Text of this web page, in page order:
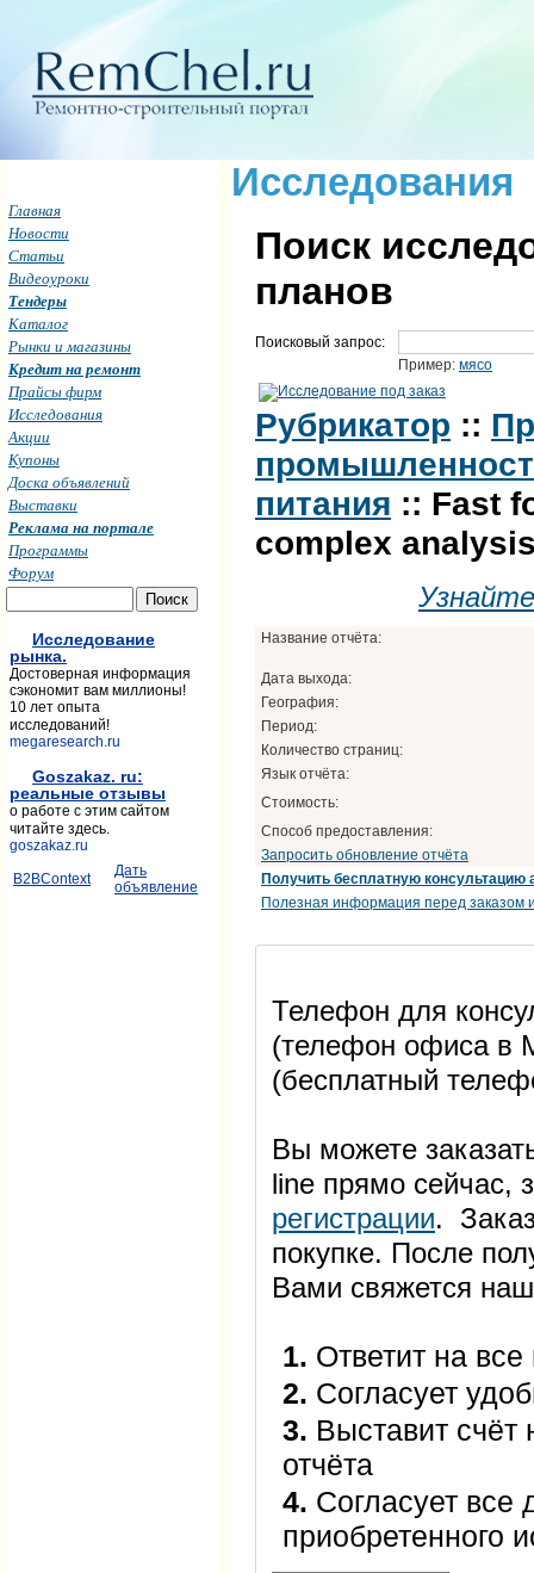
Исследования
Поиск
планов
Поисковый запрос:
Пример: мясо
Рубрикатор ::
питания :: Fast
complex
Название отчёта:
Дата выхода:
География:
Период:
Количество страниц:
Язык отчёта:
Стоимость:
Способ предоставления:
Запросить обновление отчёта
Получить бесплатную консультацию
Полезная информация перед заказом
Телефон для
(телефон офиса в
(бесплатный
Вы можете
line прямо
регистрации.
покупке. После
Вами свяжется
1. Ответит на
2. Согласует
3. Выставит счёт
отчёта
4. Согласует все
приобретенного
Главная
Новости
Статьи
Видеоуроки
Тендеры
Каталог
Рынки и магазины
Кредит на ремонт
Прайсы фирм
Исследования
Акции
Купоны
Доска объявлений
Выставки
Реклама на портале
Программы
Форум
Исследование
рынка.
Достоверная информация
сэкономит вам миллионы!
10 лет опыта
исследований!
megaresearch.ru
Goszakaz. ru:
реальные отзывы
о работе с этим сайтом
читайте здесь.
goszakaz.ru
B2BContext
Дать
объявление